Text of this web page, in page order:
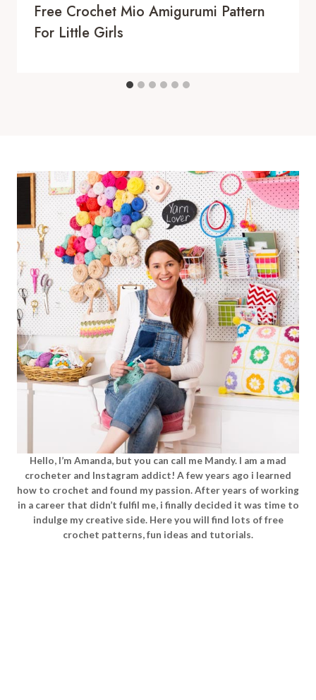
Free Crochet Mio Amigurumi Pattern
For Little Girls
Hello, I’m Amanda, but you can call me Mandy. I am a mad
crocheter and Instagram addict! A few years ago i learned
how to crochet and found my passion. After years of working
in a career that didn’t fulfil me, i finally decided it was time to
indulge my creative side. Here you will find lots of free
crochet patterns, fun ideas and tutorials.